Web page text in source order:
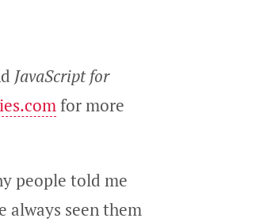
JavaScript for
for more
people told me
always seen them